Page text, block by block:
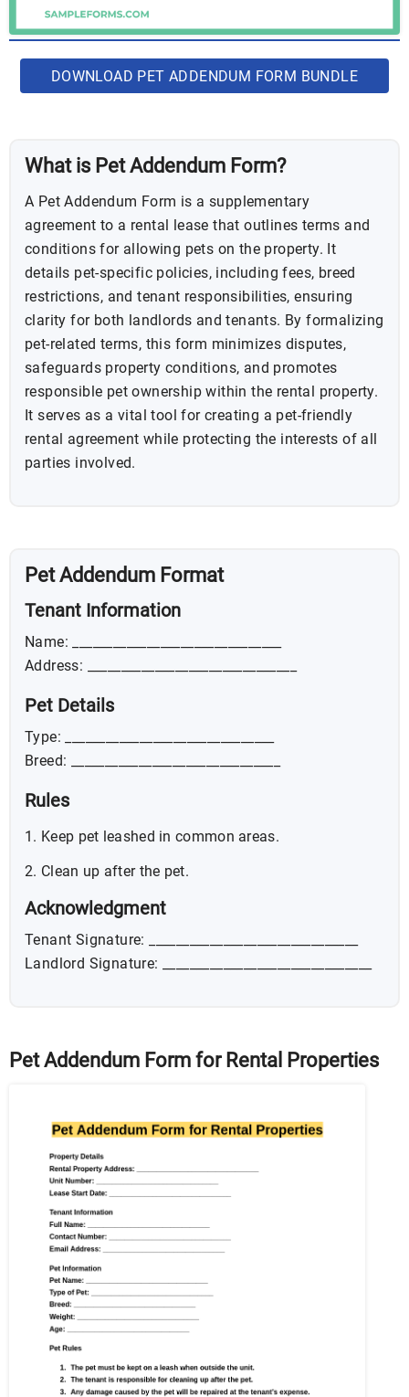
DOWNLOAD PET ADDENDUM FORM BUNDLE
What is Pet Addendum Form?
A Pet Addendum Form is a supplementary
agreement to a rental lease that outlines terms and
conditions for allowing pets on the property. It
details pet-specific policies, including fees, breed
restrictions, and tenant responsibilities, ensuring
clarity for both landlords and tenants. By formalizing
pet-related terms, this form minimizes disputes,
safeguards property conditions, and promotes
responsible pet ownership within the rental property.
It serves as a vital tool for creating a pet-friendly
rental agreement while protecting the interests of all
parties involved.
Pet Addendum Format
Tenant Information
Name: _______________________________
Address: _______________________________
Pet Details
Type: _______________________________
Breed: _______________________________
Rules
Keep pet leashed in common areas.
Clean up after the pet.
Acknowledgment
Tenant Signature: _______________________________
Landlord Signature: _______________________________
Pet Addendum Form for Rental Properties